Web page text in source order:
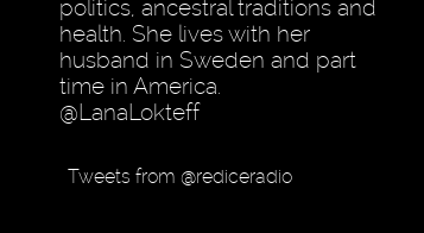
politics, ancestral traditions and
health. She lives with her
husband in Sweden and part
time in America.
@LanaLokteff
Tweets from @rediceradio